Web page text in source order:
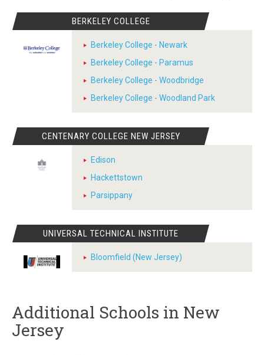
BERKELEY COLLEGE
Berkeley College - Newark
Berkeley College - Paramus
Berkeley College - Woodbridge
Berkeley College - Woodland Park
CENTENARY COLLEGE NEW JERSEY
Edison
Hackettstown
Parsippany
UNIVERSAL TECHNICAL INSTITUTE
Bloomfield (New Jersey)
Additional Schools in New
Jersey